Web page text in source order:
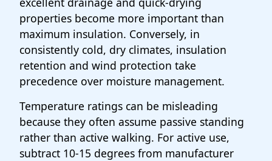
properties become more important than
maximum insulation. Conversely, in
consistently cold, dry climates, insulation
retention and wind protection take
precedence over moisture management.
Temperature ratings can be misleading
because they often assume passive standing
rather than active walking. For active use,
subtract 10-15 degrees from manufacturer